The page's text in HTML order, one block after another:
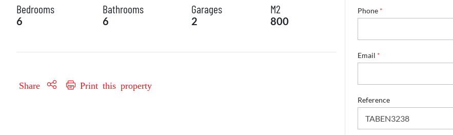
Bedrooms
6
Bathrooms
6
Garages
2
M2
800
Share Print this property
l
*
Phone *
Email *
Reference